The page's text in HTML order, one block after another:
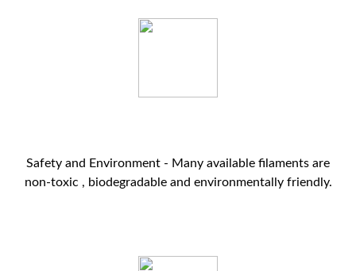
Safety and Environment - Many available filaments are
non-toxic , biodegradable and environmentally friendly.